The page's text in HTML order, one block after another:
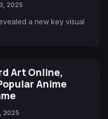
2025
a new key visual
Art Online,
Anime
2025